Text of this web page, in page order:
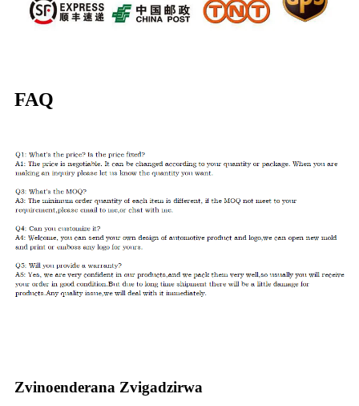
FAQ
Zvinoenderana Zvigadzirwa